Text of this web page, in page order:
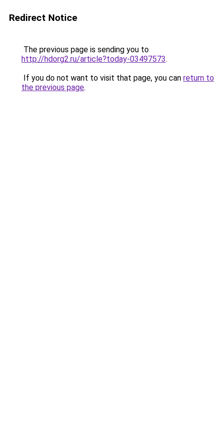
Redirect Notice
The previous page is sending you to
http://hdorg2.ru/article?today-03497573.
If you do not want to visit that page, you can return to
the previous page.